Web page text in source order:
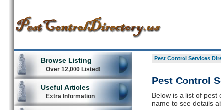
Browse Listing
Over 12,000 Listed!
Useful Articles
Extra Information
Pest Control Services
Pest Control
Below is a list of pest
name to see details